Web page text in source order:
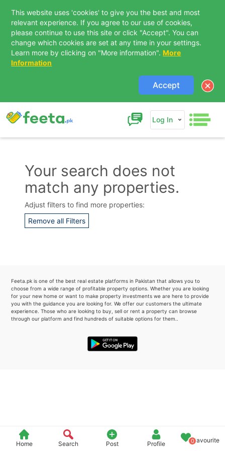
This website uses 'cookies' to give you the best and most
relevant experience. If you agree to our use of cookies,
please continue to use this site or click "Accept". You can
change which cookies are set at any time in your settings.
Learn more by clicking on "More information". More
Information
Accept
Log In
Home Search Post Profile 0Favourite
Your search does not
match any properties.
Adjust filters to find more properties:
Remove all Filters
Feeta.pk is one of the best real estate platforms in Pakistan that allows you to
choose from a wide range of profitable property options. Whether you are looking
for your new home or want to make property investments we are here to provide
you with the guidance you are looking for. We offer our customers the ultimate
experience. Those who are looking to buy, sell or rent a property can browse
through our platform and find hundreds of suitable options for them..
Contact Us